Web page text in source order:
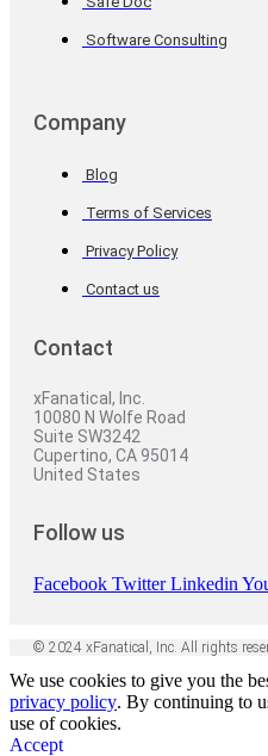
Software Consulting
Company
Blog
Terms of Services
Privacy Policy
Contact us
Contact
xFanatical, Inc.
10080 N Wolfe Road
Suite SW3242
Cupertino, CA 95014
United States
Follow us
Facebook Twitter Linkedin
© 2024 xFanatical, Inc. All rights
We use cookies to give you the
privacy policy. By continuing to
use of cookies.
Accept